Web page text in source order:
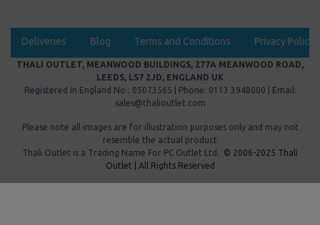
Deliveries Blog Terms and Conditions Privacy Policy
THALI OUTLET, MEANWOOD BUILDINGS, 277A MEANWOOD ROAD,
LEEDS, LS7 2JD, ENGLAND UK
Registered In England No : 05073565 | Phone: 0113 3948000 | Email:
sales@thalioutlet.com
Please note all images are for illustration purposes only and may not
resemble the actual product
Thali Outlet is a Trading Name For PC Outlet Ltd. © 2006-2025 Thali
Outlet | All Rights Reserved